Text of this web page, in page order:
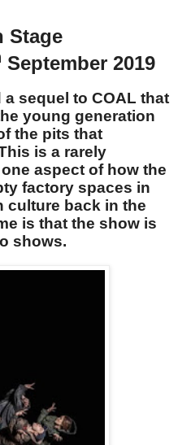
Stage
September 2019
sequel to COAL that
young generation
the pits that
is a rarely
aspect of how the
factory spaces in
culture back in the
is that the show is
shows.